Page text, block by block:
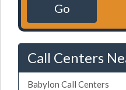
Go
Call Centers
Babylon Call Centers